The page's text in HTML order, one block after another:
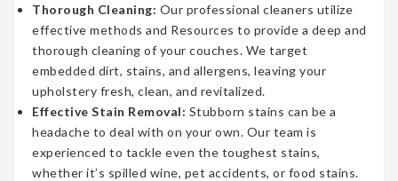
Thorough Cleaning: Our professional cleaners utilize
effective methods and Resources to provide a deep and
thorough cleaning of your couches. We target
embedded dirt, stains, and allergens, leaving your
upholstery fresh, clean, and revitalized.
Effective Stain Removal: Stubborn stains can be a
headache to deal with on your own. Our team is
experienced to tackle even the toughest stains,
whether it’s spilled wine, pet accidents, or food stains.